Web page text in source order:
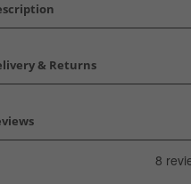
& Returns